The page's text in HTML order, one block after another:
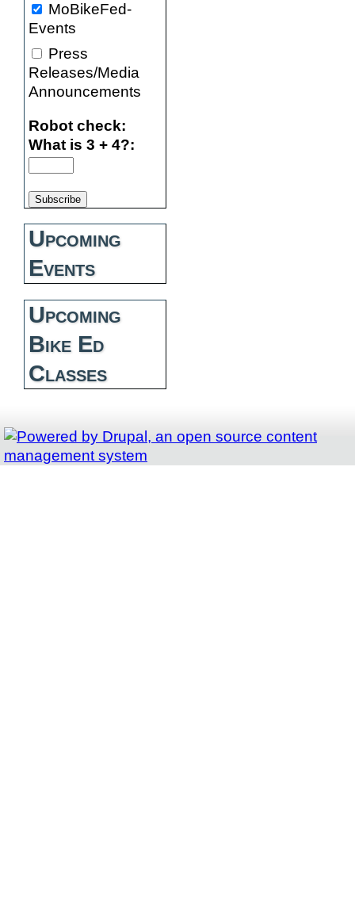
MoBikeFed-
Events
Press
Releases/Media
Announcements
Robot check:
What is 3 + 4?:
Upcoming
Events
Upcoming
Bike Ed
Classes